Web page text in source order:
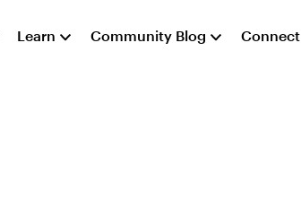
Learn Community Blog Connect